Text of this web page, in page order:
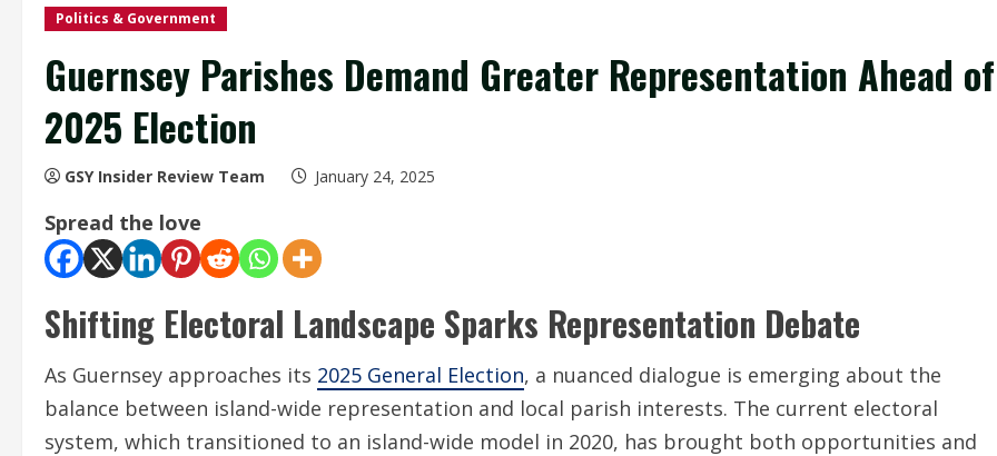
Politics & Government
Guernsey Parishes Demand Greater Representation Ahead of
2025 Election
GSY Insider Review Team January 24, 2025
Spread the love
Shifting Electoral Landscape Sparks Representation Debate
As Guernsey approaches its 2025 General Election, a nuanced dialogue is emerging about the
balance between island-wide representation and local parish interests. The current electoral
system, which transitioned to an island-wide model in 2020, has brought both opportunities and